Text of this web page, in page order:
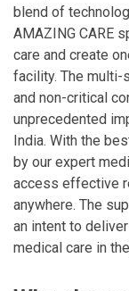
blend of
AMAZING CARE
care and create
facility. The
and non-critical
unprecedented
India. With the
by our expert
access effective
anywhere. The
an intent to
medical care in